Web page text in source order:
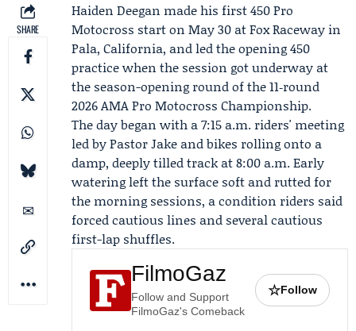
SHARE
Haiden Deegan made his first 450 Pro
Motocross start on May 30 at Fox Raceway in
Pala, California, and led the opening 450
practice when the session got underway at
the season-opening round of the 11‑round
2026AMA Pro Motocross Championship.
The day began with a 7:15 a.m. riders' meeting
led by Pastor Jake and bikes rolling onto a
damp, deeply tilled track at 8:00 a.m. Early
watering left the surface soft and rutted for
the morning sessions, a condition riders said
forced cautious lines and several cautious
first-lap shuffles.
FilmoGaz
Follow and Support
FilmoGaz's Comeback
☆Follow